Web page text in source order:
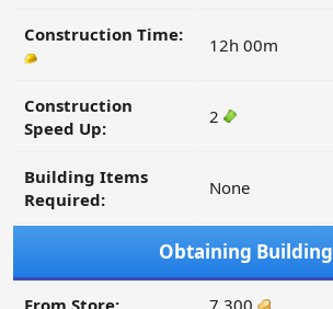
Construction Time: 12h 00m
Construction
Speed Up:
2
Building Items
Required:
None
Obtaining Building